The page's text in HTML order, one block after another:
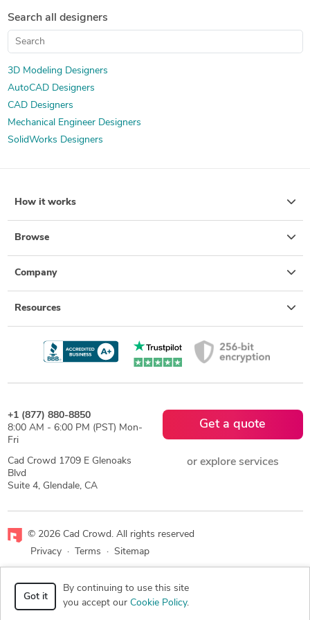
3D Scan to CAD Service
Search all designers
3D Modeling Designers
AutoCAD Designers
CAD Designers
Mechanical Engineer Designers
SolidWorks Designers
How it works
Browse
Company
Resources
+1 (877) 880-8850
8:00 AM - 6:00 PM (PST) Mon-
Fri
Cad Crowd 1709 E Glenoaks
Blvd
Suite 4, Glendale, CA
Get a quote
or explore services
© 2026 Cad Crowd. All rights reserved
Privacy
· Terms · Sitemap
Facebook
X LinkedIn
Got it
By continuing to use this site
you accept our Cookie Policy.